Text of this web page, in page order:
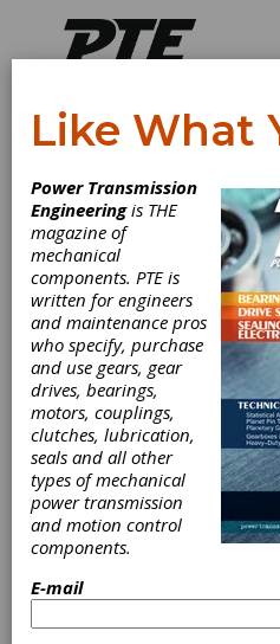
K+S
K+S is a global leader in
automation repair
Servo Motors, AC / DC
PLC's, Robot Controls to
has complete closed
load conditions that
operate within a
of our repairs are backed
Service warranty that
placed back into service.
in Remanufactured spare
manufactures like Fanuc,
to Indramat to name a
fully system tested prior
with a full one year
Spares webpage at:
Like What
Power Transmission
Engineeringis THE
magazine of
mechanical
components. PTE is
written for engineers
and maintenance pros
who specify, purchase
and use gears, gear
drives, bearings,
motors, couplings,
clutches, lubrication,
seals and all other
types of mechanical
power transmission
and motion control
components.
E-mail